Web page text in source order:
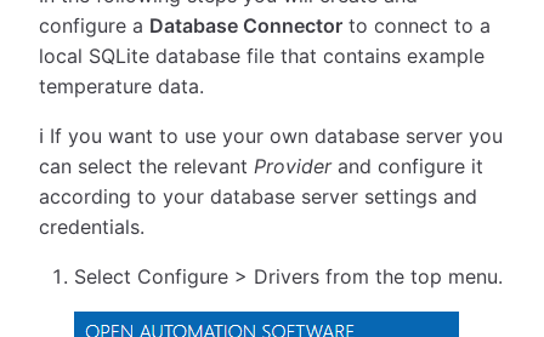
configure a Database Connector to connect to a
local SQLite database file that contains example
temperature data.
ℹ️ If you want to use your own database server you
can select the relevant Providerand configure it
according to your database server settings and
credentials.
Select Configure > Drivers from the top menu.